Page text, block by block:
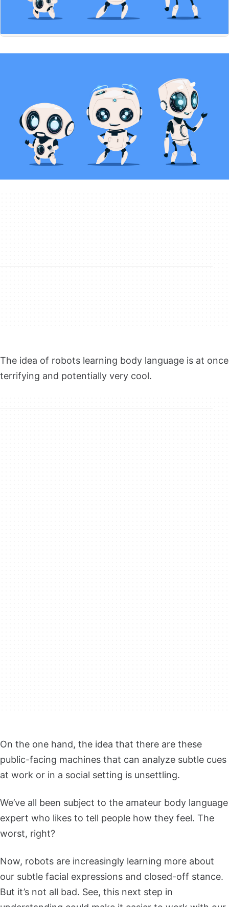
The idea of robots learning body language is at once
terrifying and potentially very cool.
On the one hand, the idea that there are these
public-facing machines that can analyze subtle cues
at work or in a social setting is unsettling.
We’ve all been subject to the amateur body language
expert who likes to tell people how they feel. The
worst, right?
Now, robots are increasingly learning more about
our subtle facial expressions and closed-off stance.
But it’s not all bad. See, this next step in